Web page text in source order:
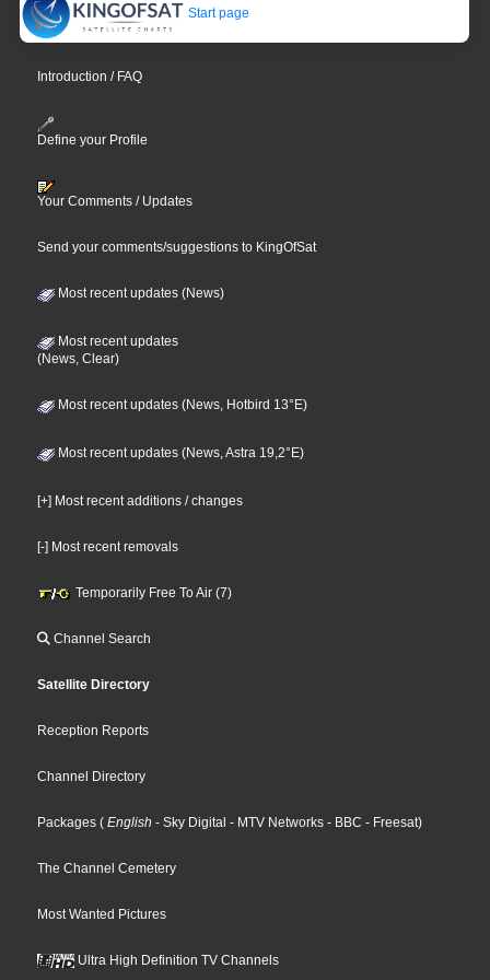
Start page
Introduction / FAQ
Define your Profile
Your Comments / Updates
Send your comments/suggestions to KingOfSat
Most recent updates (News)
Most recent updates
(News, Clear)
Most recent updates (News, Hotbird 13°E)
Most recent updates (News, Astra 19,2°E)
[+] Most recent additions / changes
[-] Most recent removals
Temporarily Free To Air (7)
Channel Search
Satellite Directory
Reception Reports
Channel Directory
Packages ( English - Sky Digital - MTV Networks - BBC - Freesat)
The Channel Cemetery
Most Wanted Pictures
Ultra High Definition TV Channels